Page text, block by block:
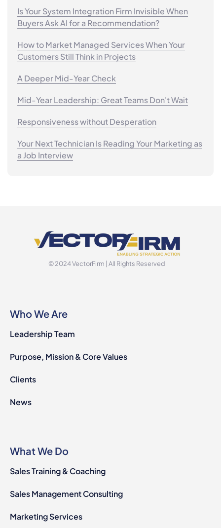
Is Your System Integration Firm Invisible When
Buyers Ask AI for a Recommendation?
How to Market Managed Services When Your
Customers Still Think in Projects
A Deeper Mid-Year Check
Mid-Year Leadership: Great Teams Don't Wait
Responsiveness without Desperation
Your Next Technician Is Reading Your Marketing as
a Job Interview
© 2024 VectorFirm | All Rights Reserved
Who We Are
Leadership Team
Purpose, Mission & Core Values
Clients
News
What We Do
Sales Training & Coaching
Sales Management Consulting
Marketing Services